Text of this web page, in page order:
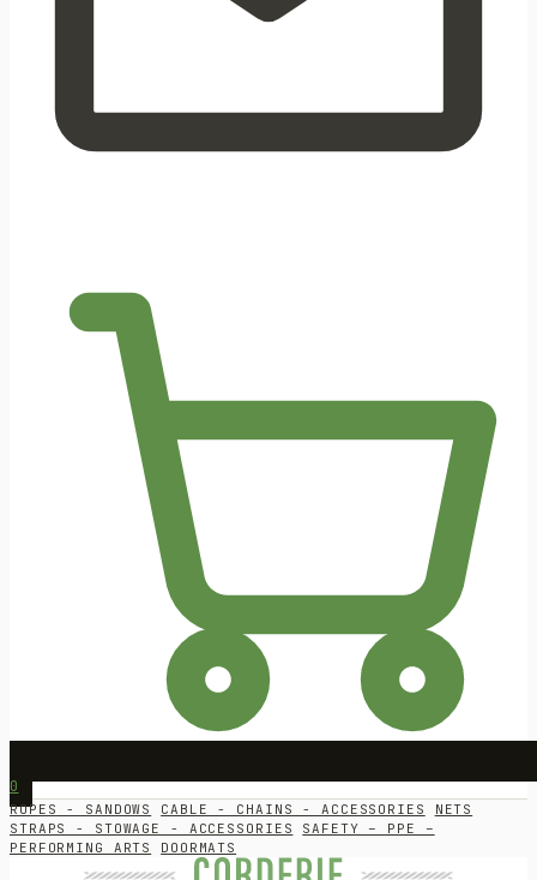
0
ROPES - SANDOWS CABLE - CHAINS - ACCESSORIES
NETS
STRAPS - STOWAGE - ACCESSORIES
SAFETY – PPE –
PERFORMING ARTS
DOORMATS